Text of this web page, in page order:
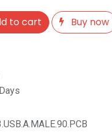
to cart
Buy now